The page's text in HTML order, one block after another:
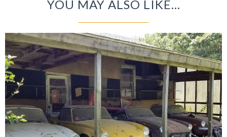
YOU MAY ALSO LIKE...